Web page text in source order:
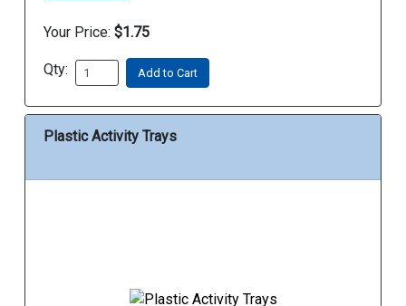
Your Price: $1.75
Qty: Add to Cart
Plastic Activity Trays